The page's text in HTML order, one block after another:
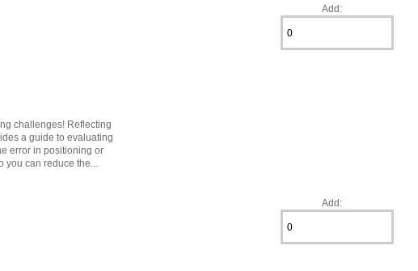
Add:
challenges! Reflecting
a guide to evaluating
error in positioning or
can reduce the...
Add: